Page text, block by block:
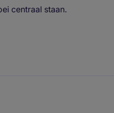
centraal staan.